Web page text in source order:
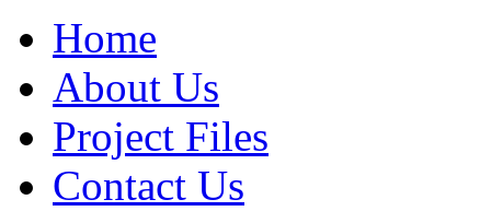
Home
About Us
Project Files
Contact Us